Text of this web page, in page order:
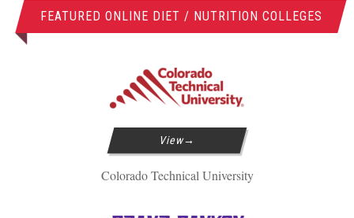
FEATURED ONLINE DIET / NUTRITION COLLEGES
View
Colorado Technical University